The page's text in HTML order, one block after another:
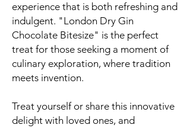
experience that is both refreshing and
indulgent. "London Dry Gin
Chocolate Bitesize" is the perfect
treat for those seeking a moment of
culinary exploration, where tradition
meets invention.
Treat yourself or share this innovative
delight with loved ones, and